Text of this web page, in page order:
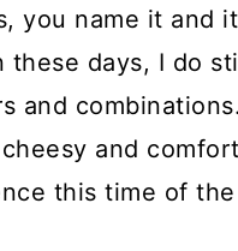
you name it and
these days, I do
and
and
this time of